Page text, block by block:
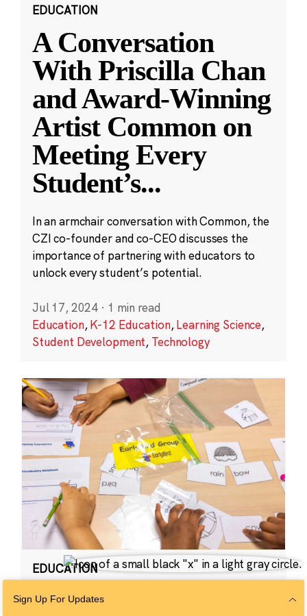
EDUCATION
A Conversation
With Priscilla Chan
and Award-Winning
Artist Common on
Meeting Every
Student’s...
In an armchair conversation with Common, the
CZI co-founder and co-CEO discusses the
importance of partnering with educators to
unlock every student’s potential.
Jul 17, 2024 · 1 min read
Education,K-12 Education,Learning Science,
Student Development, Technology
EDUCATION
EarlyBird
Sign Up For Updates